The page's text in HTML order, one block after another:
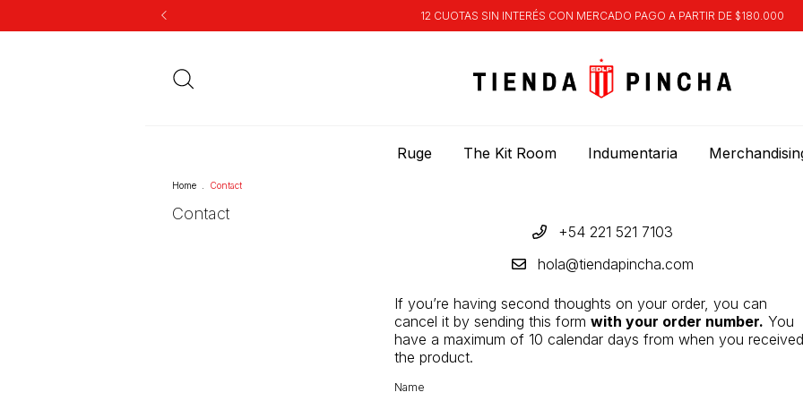
12 CUOTAS SIN INTERÉS CON MERCADO PAGO A PARTIR DE $180.000
Ruge The Kit Room Indumentaria
Home Contact
Contact
+54 221 521 7103
hola@tiendapincha.com
If you’re having second thoughts on your order, you can
cancel it by sending this form with your order number. You
have a maximum of 10 calendar days from when you received
the product.
Name